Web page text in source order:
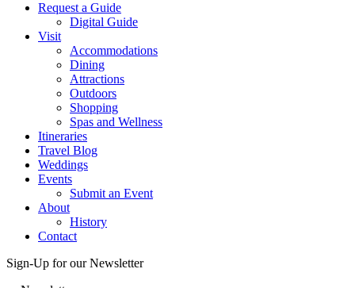
Request a Guide
Digital Guide
Visit
Accommodations
Dining
Attractions
Outdoors
Shopping
Spas and Wellness
Itineraries
Travel Blog
Weddings
Events
Submit an Event
About
History
Contact
Sign-Up for our Newsletter